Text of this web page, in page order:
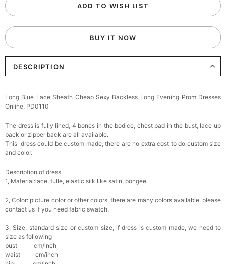
ADD TO WISH LIST
BUY IT NOW
DESCRIPTION
Long Blue Lace Sheath Cheap Sexy Backless Long Evening Prom Dresses
Online, PD0110
The dress is fully lined, 4 bones in the bodice, chest pad in the bust, lace up
back or zipper back are all available.
This dress could be custom made, there are no extra cost to do custom size
and color.
Description of dress
1, Material:lace, tulle, elastic silk like satin, pongee.
2, Color: picture color or other colors, there are many colors available, please
contact us if you need fabric swatch.
3, Size: standard size or custom size, if dress is custom made, we need to
size as following
bust______ cm/inch
waist______cm/inch